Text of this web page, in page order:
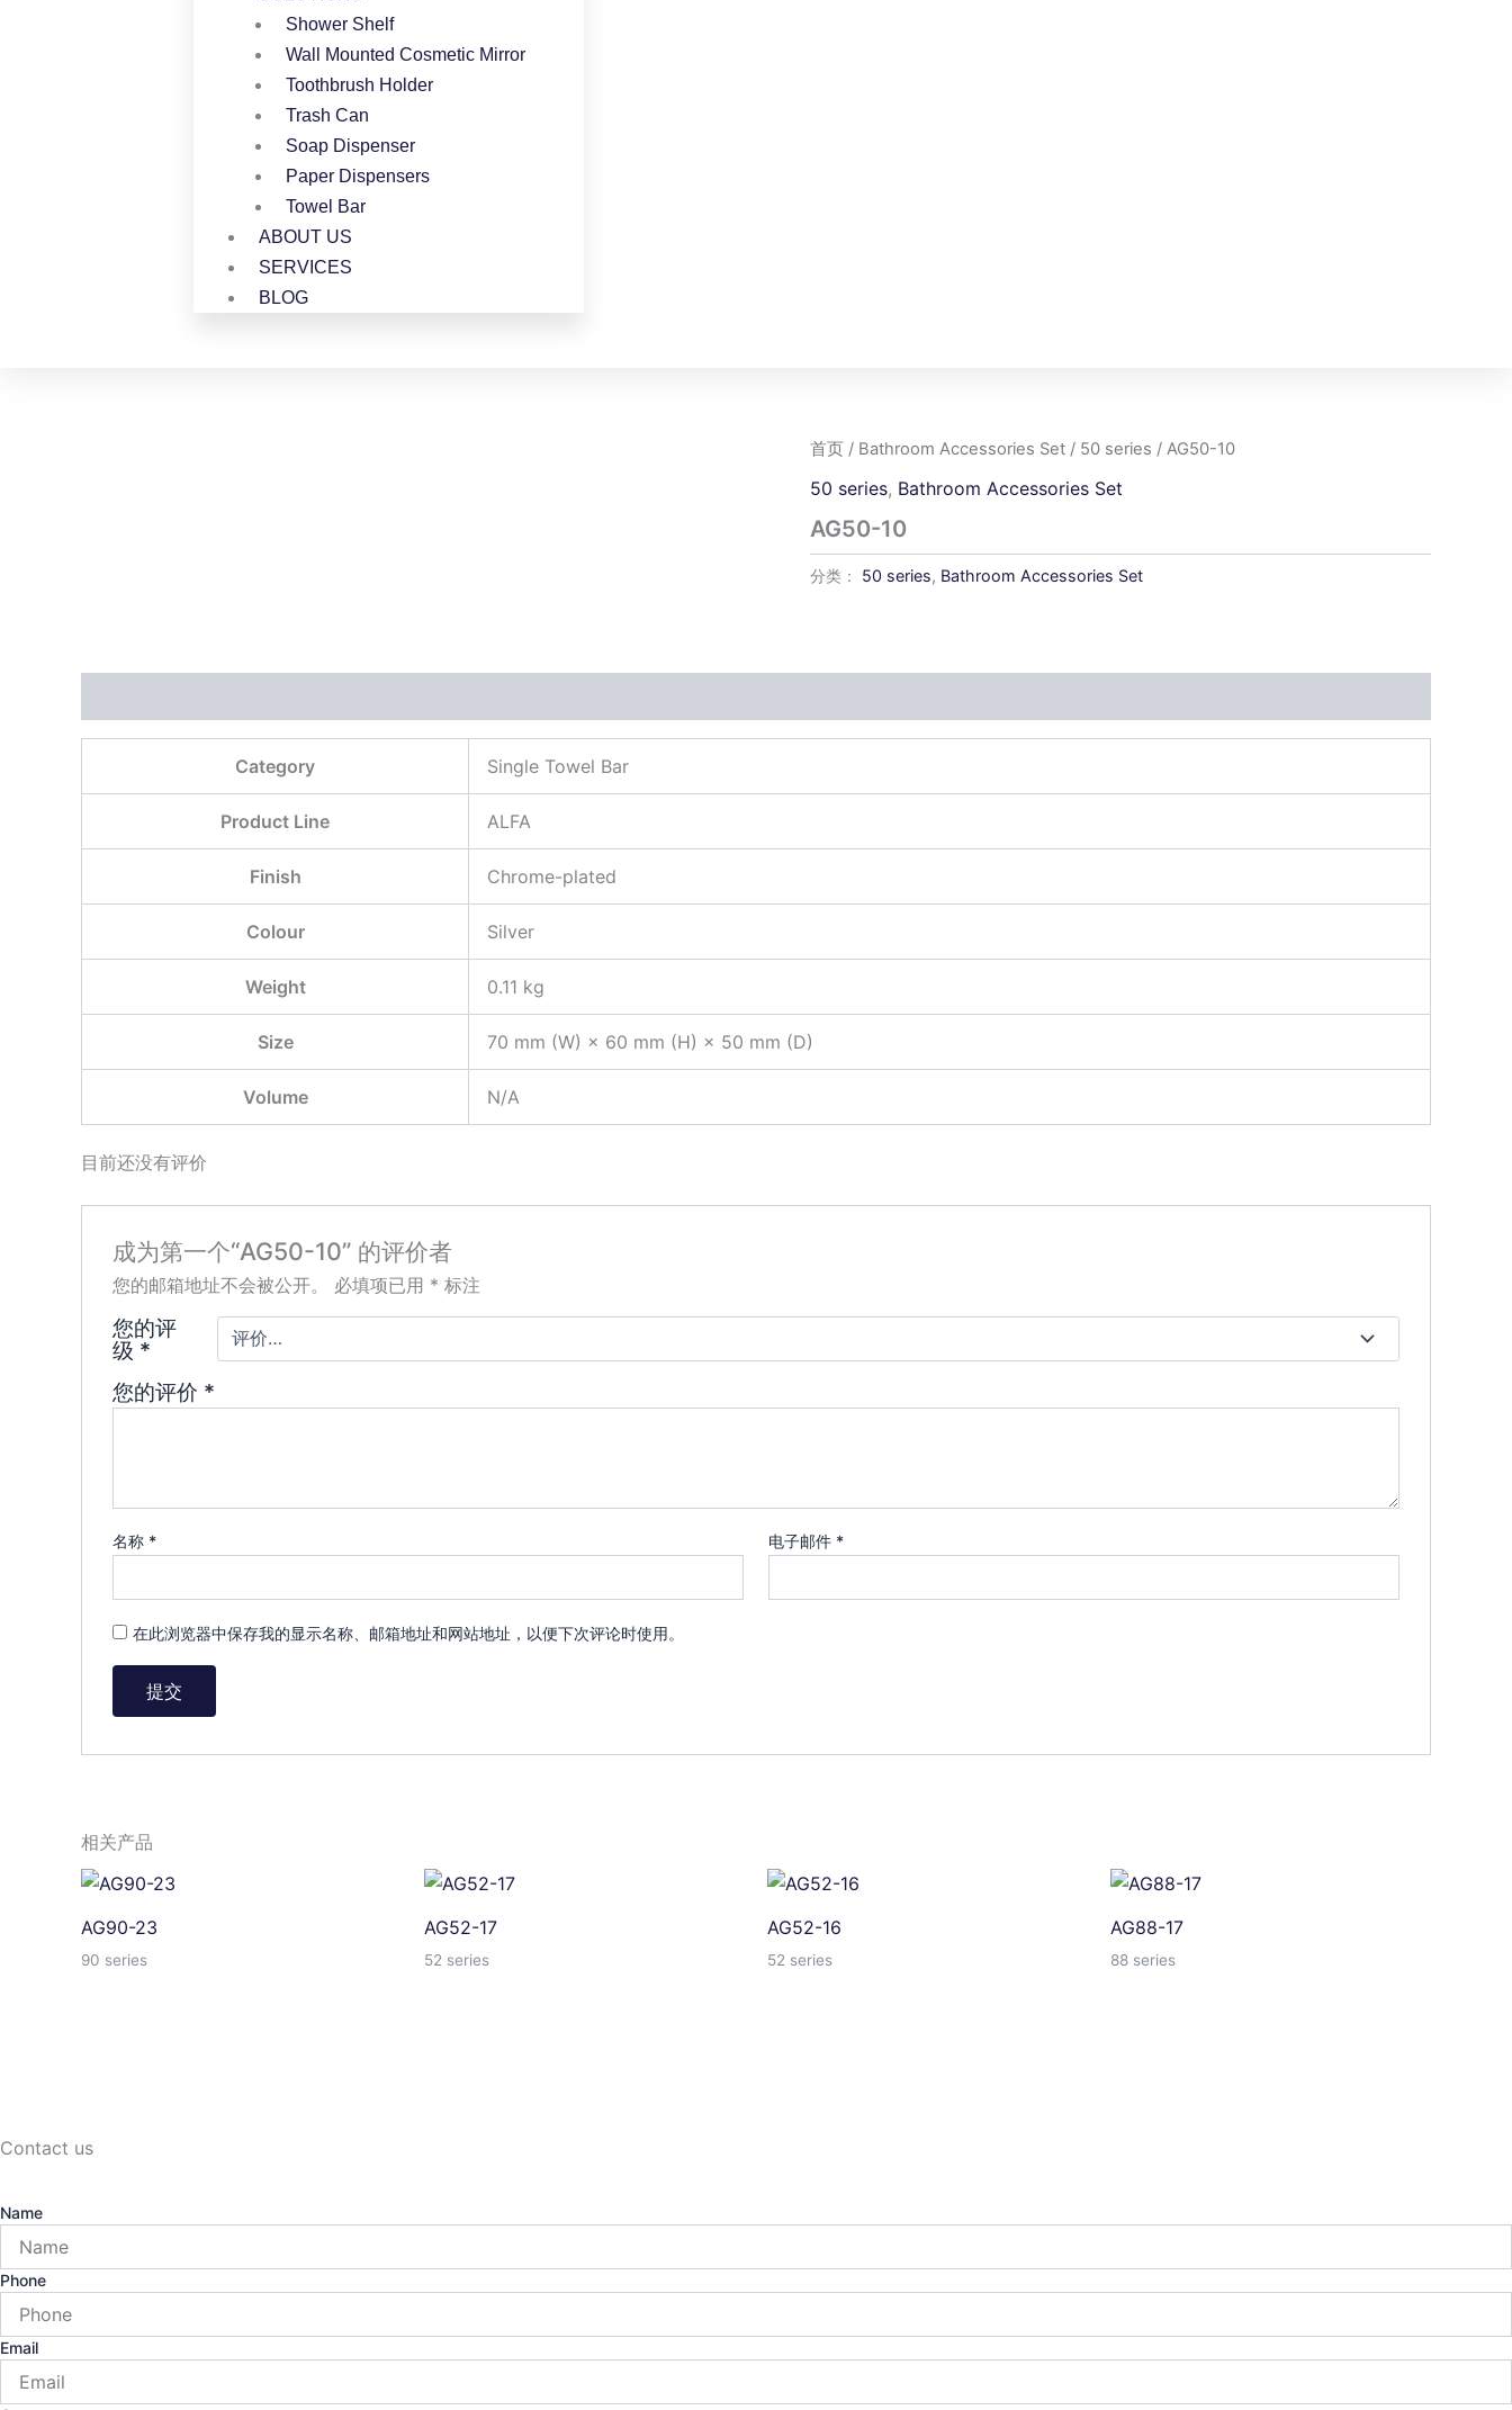
Shower Shelf
Wall Mounted Cosmetic Mirror
Toothbrush Holder
Trash Can
Soap Dispenser
Paper Dispensers
Towel Bar
ABOUT US
SERVICES
BLOG
首页 / Bathroom Accessories Set / 50 series / AG50-10
50 series, Bathroom Accessories Set
AG50-10
分类： 50 series, Bathroom Accessories Set
Category Single Towel Bar
Product Line ALFA
Finish Chrome-plated
Colour Silver
Weight 0.11 kg
Size 70 mm (W) × 60 mm (H) × 50 mm (D)
Volume N/A
目前还没有评价
成为第一个“AG50-10” 的评价者
您的邮箱地址不会被公开。 必填项已用 * 标注
您的评
级 *
您的评价 *
名称 * 电子邮件 *
在此浏览器中保存我的显示名称、邮箱地址和网站地址，以便下次评论时使用。
相关产品
AG90-23
90 series
AG52-17
52 series
AG52-16
52 series
AG88-17
88 series
Contact us
Name
Phone
Email